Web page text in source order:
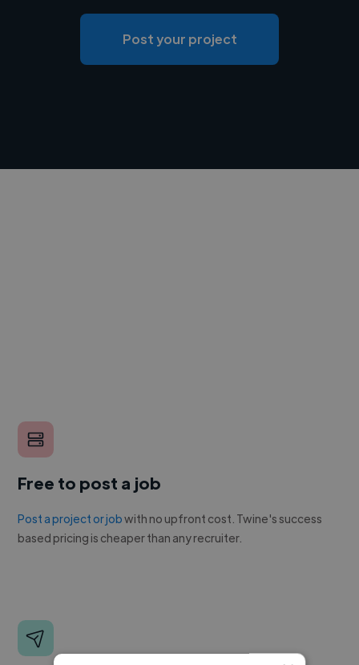
Post your project
Free to post a job
Post a project or jobwith no upfront cost. Twine's success
based pricing is cheaper than any recruiter.